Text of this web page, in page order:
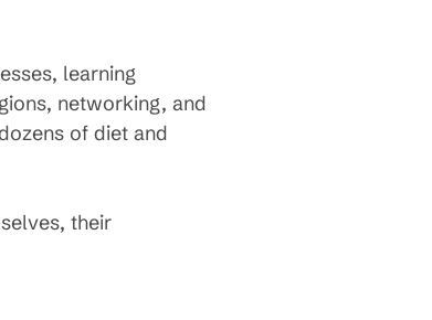
learning
networking, and
of diet and
their